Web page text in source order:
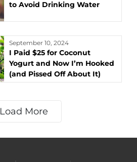
to Avoid Drinking Water
September 10, 2024
I Paid $25 for Coconut
Yogurt and Now I’m Hooked
(and Pissed Off About It)
Load More